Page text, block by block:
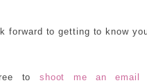
forward to getting to know
to shoot me an email